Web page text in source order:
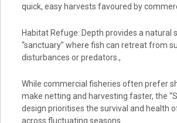
quick, easy harvests favoured by
Habitat Refuge: Depth provides a natural
“sanctuary” where fish can retreat from
disturbances or predators.,
While commercial fisheries often prefer
make netting and harvesting faster, the
design prioritises the survival and health
across fluctuating seasons.